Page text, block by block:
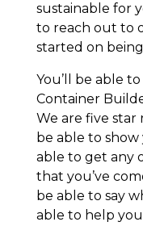
sustainable for
to reach out to
started on
You’ll be able
Container
We are five star
be able to show
able to get any
that you’ve
be able to say
able to help